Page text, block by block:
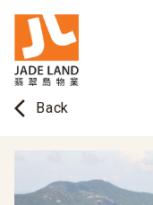
arrow_back_ios Back